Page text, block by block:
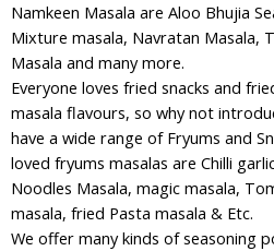
Namkeen Masala are Aloo Bhujia
Mixture masala, Navratan Masala,
Masala and many more.
Everyone loves fried snacks and
masala flavours, so why not
have a wide range of Fryums and
loved fryums masalas are Chilli
Noodles Masala, magic masala,
masala, fried Pasta masala & Etc.
We offer many kinds of seasoning